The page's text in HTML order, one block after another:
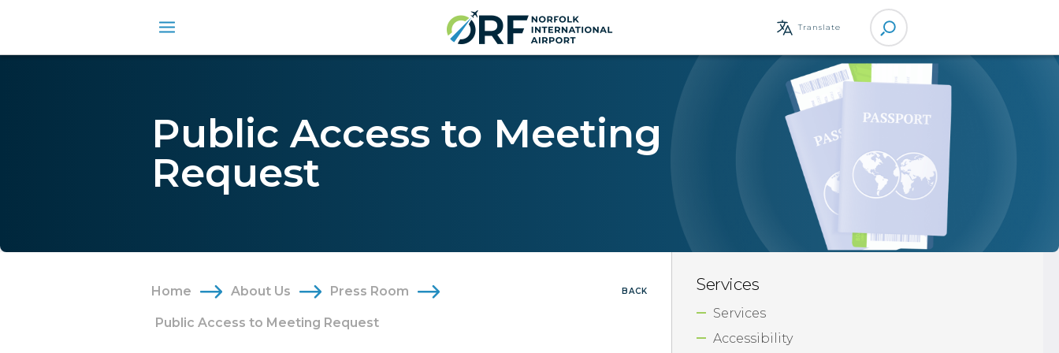
Translate
Site
Search
Public Access to Meeting
Request
Home About Us Press Room
Public Access to Meeting Request
BACK Services
Services
Accessibility